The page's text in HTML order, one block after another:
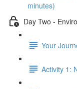
minutes)
Day Two -
Your
Activity 1: